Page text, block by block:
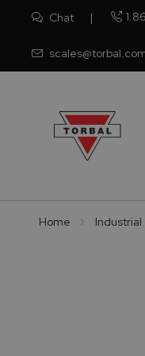
Chat
Home Industrial